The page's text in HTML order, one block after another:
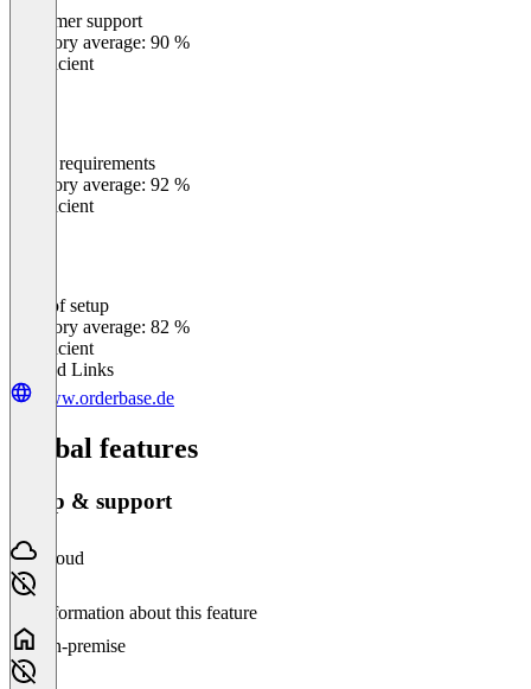
Customer support
Category average: 90 %
Insufficient
Meets requirements
Category average: 92 %
Insufficient
Ease of setup
Category average: 82 %
Insufficient
Related Links
www.orderbase.de
Global features
Setup & support
Cloud
No information about this feature
On-premise